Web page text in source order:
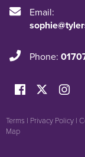
Email:
Phone:
Terms | Privacy Policy |
Map